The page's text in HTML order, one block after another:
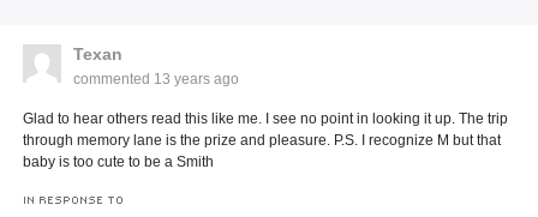
Texan
commented 13 years ago
Glad to hear others read this like me. I see no point in looking it up. The trip
through memory lane is the prize and pleasure. P.S. I recognize M but that
baby is too cute to be a Smith
IN RESPONSE TO